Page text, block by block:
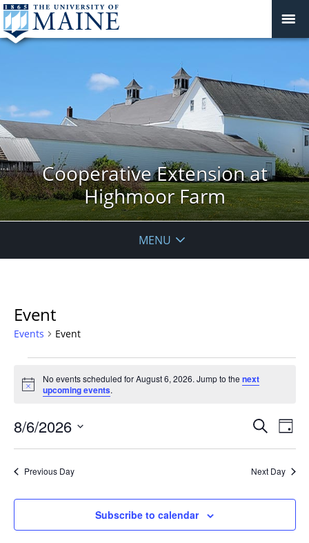
Cooperative Extension at
Highmoor Farm
MENU
Event
Events Event
for
August
6,
2026
Notice
No events scheduled for August 6, 2026. Jump to thenext
upcoming events.
Events
Views
Search
Day
8/6/2026
Previous Day Next Day
Subscribe to calendar